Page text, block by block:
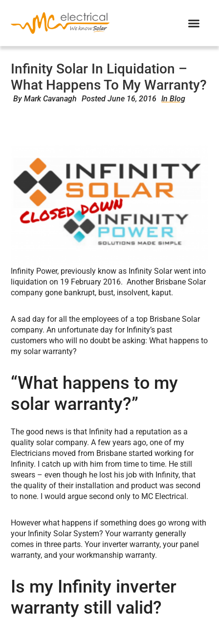
Infinity Solar In Liquidation –
What Happens To My Warranty?
ByMark Cavanagh PostedJune 16, 2016 In Blog
Infinity Power, previously know as Infinity Solar went into
liquidation on 19 February 2016. Another Brisbane Solar
company gone bankrupt, bust, insolvent, kaput.
A sad day for all the employees of a top Brisbane Solar
company. An unfortunate day for Infinity’s past
customers who will no doubt be asking: What happens to
my solar warranty?
“What happens to my
solar warranty?”
The good news is that Infinity had a reputation as a
quality solar company. A few years ago, one of my
Electricians moved from Brisbane started working for
Infinity. I catch up with him from time to time. He still
swears – even though he lost his job with Infinity, that
the quality of their installation and product was second
to none. I would argue second only to MC Electrical.
However what happens if something does go wrong with
your Infinity Solar System? Your warranty generally
comes in three parts. Your inverter warranty, your panel
warranty, and your workmanship warranty.
Is my Infinity inverter
warranty still valid?